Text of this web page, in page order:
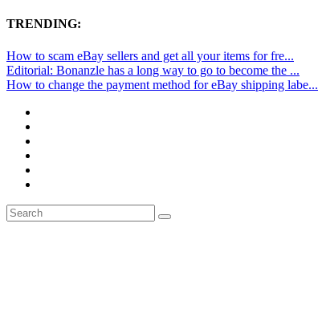
TRENDING:
How to scam eBay sellers and get all your items for fre...
Editorial: Bonanzle has a long way to go to become the ...
How to change the payment method for eBay shipping labe...